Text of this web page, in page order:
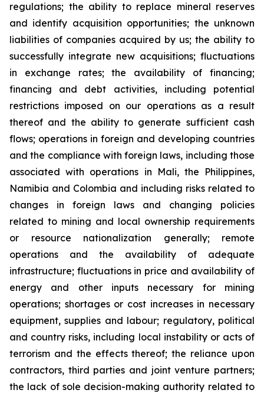
regulations; the ability to replace mineral reserves
and identify acquisition opportunities; the unknown
liabilities of companies acquired by us; the ability to
successfully integrate new acquisitions; fluctuations
in exchange rates; the availability of financing;
financing and debt activities, including potential
restrictions imposed on our operations as a result
thereof and the ability to generate sufficient cash
flows; operations in foreign and developing countries
and the compliance with foreign laws, including those
associated with operations in Mali, the Philippines,
Namibia and Colombia and including risks related to
changes in foreign laws and changing policies
related to mining and local ownership requirements
or resource nationalization generally; remote
operations and the availability of adequate
infrastructure; fluctuations in price and availability of
energy and other inputs necessary for mining
operations; shortages or cost increases in necessary
equipment, supplies and labour; regulatory, political
and country risks, including local instability or acts of
terrorism and the effects thereof; the reliance upon
contractors, third parties and joint venture partners;
the lack of sole decision-making authority related to